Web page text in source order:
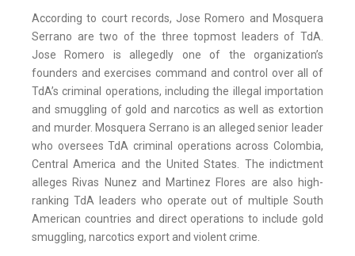
According to court records, Jose Romero and Mosquera
Serrano are two of the three topmost leaders of TdA.
Jose Romero is allegedly one of the organization’s
founders and exercises command and control over all of
TdA’s criminal operations, including the illegal importation
and smuggling of gold and narcotics as well as extortion
and murder. Mosquera Serrano is an alleged senior leader
who oversees TdA criminal operations across Colombia,
Central America and the United States. The indictment
alleges Rivas Nunez and Martinez Flores are also high-
ranking TdA leaders who operate out of multiple South
American countries and direct operations to include gold
smuggling, narcotics export and violent crime.